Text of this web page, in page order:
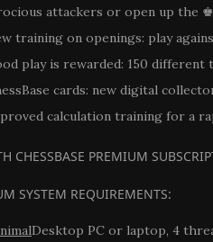
attackers or open up the
training on openings: play
play is rewarded: 150
cards: new digital
calculation training for a
CHESSBASE PREMIUM
SYSTEM REQUIREMENTS:
Desktop PC or laptop, 4